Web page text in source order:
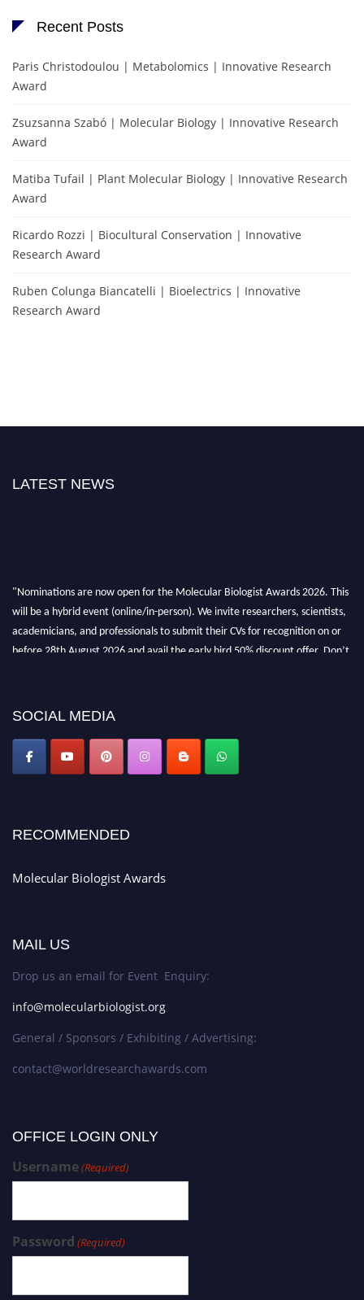
Recent Posts
Paris Christodoulou | Metabolomics | Innovative Research
Award
Zsuzsanna Szabó | Molecular Biology | Innovative Research
Award
Matiba Tufail | Plant Molecular Biology | Innovative Research
Award
Ricardo Rozzi | Biocultural Conservation | Innovative
Research Award
Ruben Colunga Biancatelli | Bioelectrics | Innovative
Research Award
LATEST NEWS
"Nominations are now open for the Molecular Biologist Awards 2026. This
will be a hybrid event (online/in-person). We invite researchers, scientists,
academicians, and professionals to submit their CVs for recognition on or
before 28th August 2026 and avail the early bird 50% discount offer. Don’t
SOCIAL MEDIA
RECOMMENDED
Molecular Biologist Awards
MAIL US
Drop us an email for Event Enquiry:
info@molecularbiologist.org
General / Sponsors / Exhibiting / Advertising:
contact@worldresearchawards.com
OFFICE LOGIN ONLY
Username(Required)
Password (Required)